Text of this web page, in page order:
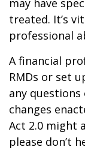
may have
treated. It’s
professional
A financial
RMDs or set
any
changes
Act 2.0 might
please don’t